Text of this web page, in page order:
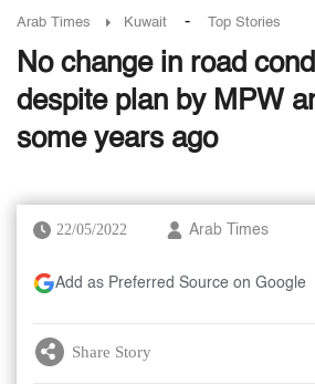
Arab Times Kuwait - Top Stories
No change in road
despite plan by MPW
some years ago
22/05/2022 Arab Times
Add as Preferred Source on Google
Share Story